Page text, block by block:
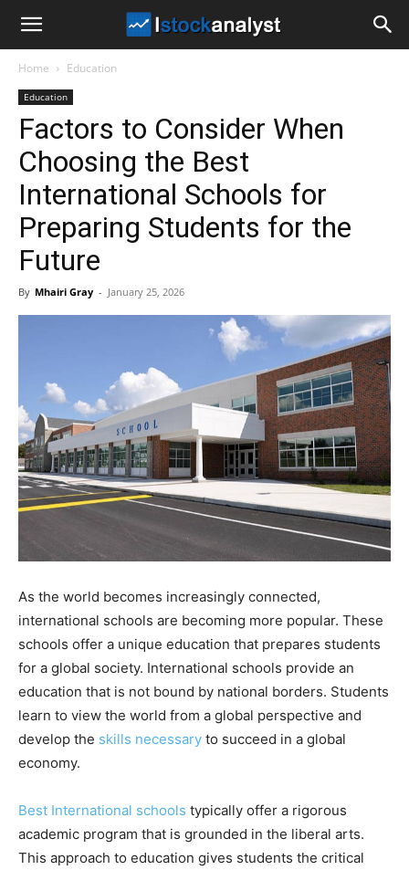
Analyst
Home Education
Education
Factors to Consider When
Choosing the Best
International Schools for
Preparing Students for the
Future
By Mhairi Gray - January 25, 2026
As the world becomes increasingly connected,
international schools are becoming more popular. These
schools offer a unique education that prepares students
for a global society. International schools provide an
education that is not bound by national borders. Students
learn to view the world from a global perspective and
develop the skills necessary to succeed in a global
economy.
Best International schools typically offer a rigorous
academic program that is grounded in the liberal arts.
This approach to education gives students the critical